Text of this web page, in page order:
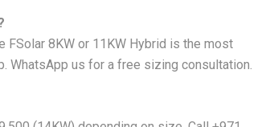
FSolar 8KW or 11KW Hybrid is the most
WhatsApp us for a free sizing consultation.